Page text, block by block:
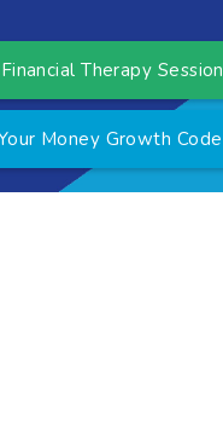
Therapy Session
Money Growth Code